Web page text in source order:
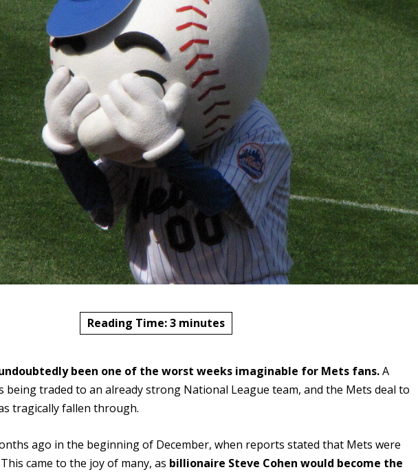
Reading Time:3 minutes
been one of the worst weeks imaginable for Mets fans.A
traded to an already strong National League team, and the Mets deal to
tragically fallen through.
ago in the beginning of December, when reports stated that Mets were
came to the joy of many, as billionaire Steve Cohen would become the